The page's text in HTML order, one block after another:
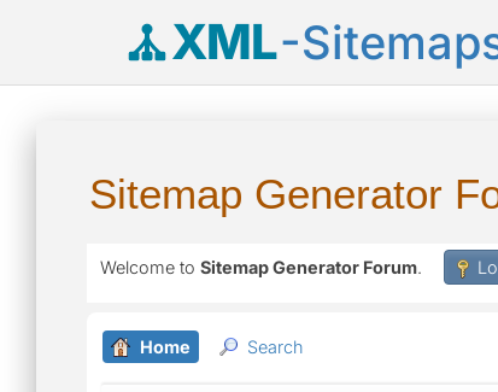
XML-
Sitemap Generator
Welcome to Sitemap Generator Forum.
Home Search